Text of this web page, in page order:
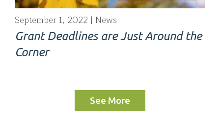
September 1, 2022 News
Grant Deadlines are Just Around the
Corner
See More